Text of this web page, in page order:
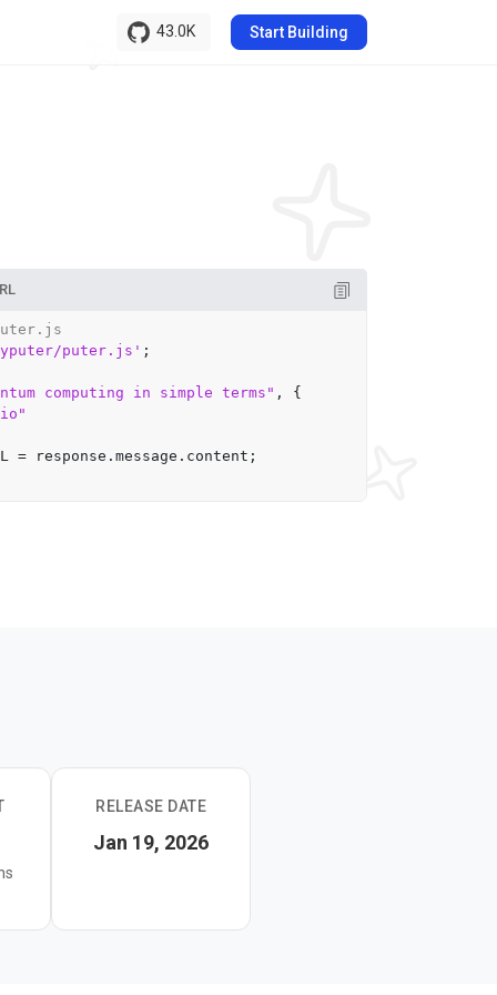
Start Building
43.0K
puter.js' ;
computing in simple terms" , {
= response. message . content ;
RELEASE DATE
Jan 19, 2026